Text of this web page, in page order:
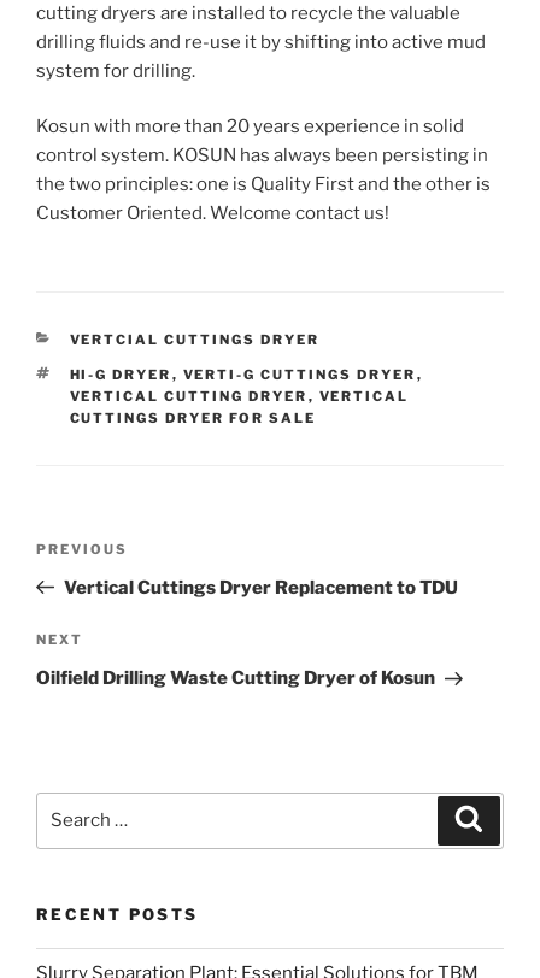
cutting dryers are installed to recycle the valuable
drilling fluids and re-use it by shifting into active mud
system for drilling.
Kosun with more than 20 years experience in solid
control system. KOSUN has always been persisting in
the two principles: one is Quality First and the other is
Customer Oriented. Welcome contact us!
CATEGORIES
VERTCIAL CUTTINGS DRYER
TAGS
HI-G DRYER , VERTI-G CUTTINGS DRYER ,
VERTICAL CUTTING DRYER , VERTICAL
CUTTINGS DRYER FOR SALE
Previous
Post
PREVIOUS
Vertical Cuttings Dryer Replacement to TDU
Next
Post
NEXT
Oilfield Drilling Waste Cutting Dryer of Kosun
RECENT POSTS
Slurry Separation Plant: Essential Solutions for TBM